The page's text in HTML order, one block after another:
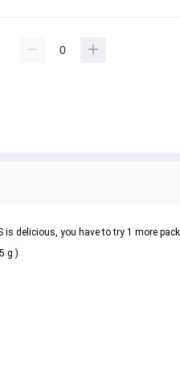
is delicious, you have to try 1 more
g )